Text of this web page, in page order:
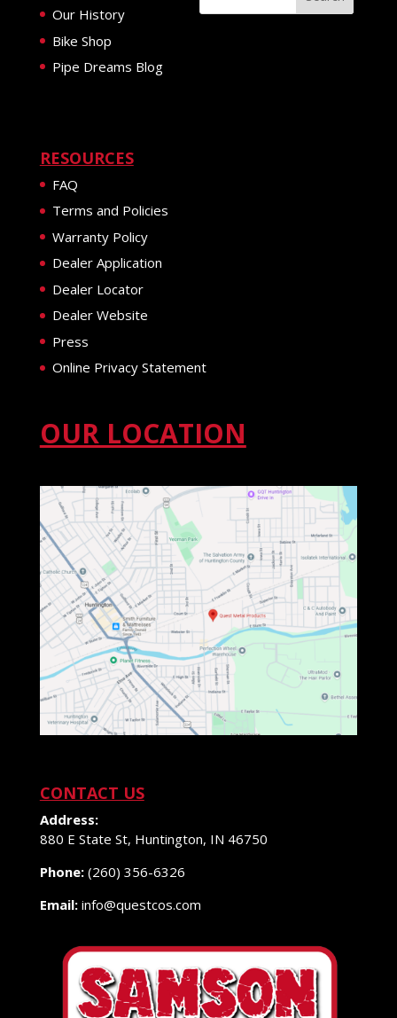
Our History
Bike Shop
Pipe Dreams Blog
RESOURCES
FAQ
Terms and Policies
Warranty Policy
Dealer Application
Dealer Locator
Dealer Website
Press
Online Privacy Statement
OUR LOCATION
CONTACT US
Address:
880 E State St, Huntington, IN 46750
Phone: (260) 356-6326
Email: info@questcos.com